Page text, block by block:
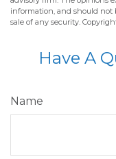
information, and should not
sale of any security.
Have A
Name